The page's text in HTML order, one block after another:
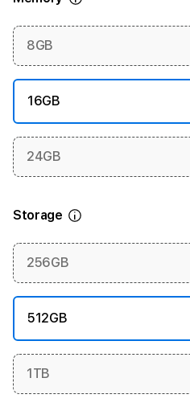
More information
8GB
16GB
24GB
StorageMore information
256GB
512GB
1TB